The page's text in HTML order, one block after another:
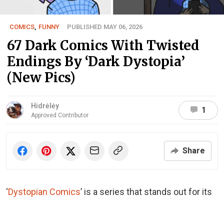
COMICS, FUNNY PUBLISHED MAY 06, 2026
67 Dark Comics With Twisted
Endings By ‘Dark Dystopia’
(New Pics)
Hidrėlėy
Approved Contributor
1
Share
‘Dystopian Comics’ is a series that stands out for its